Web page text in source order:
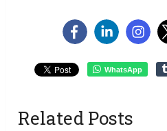
WhatsApp
Related Posts